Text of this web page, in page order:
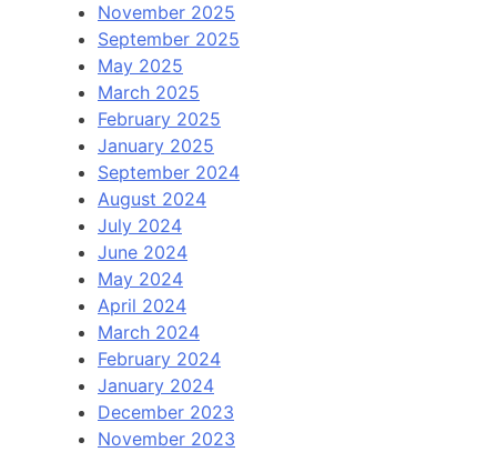
November 2025
September 2025
May 2025
March 2025
February 2025
January 2025
September 2024
August 2024
July 2024
June 2024
May 2024
April 2024
March 2024
February 2024
January 2024
December 2023
November 2023